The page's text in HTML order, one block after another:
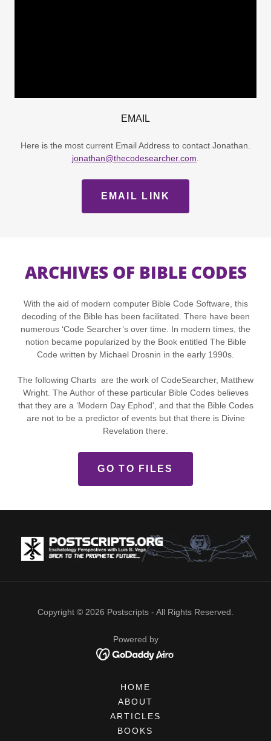
EMAIL
Here is the most current Email Address to contact Jonathan.
jonathan@thecodesearcher.com.
EMAIL LINK
ARCHIVES OF BIBLE CODES
With the aid of modern computer Bible Code Software, this
decoding of the Bible has been facilitated. There have been
numerous ‘Code Searcher’s over time. In modern times, the
notion became popularized by the Book entitled The Bible
Code written by Michael Drosnin in the early 1990s.
The following Charts are the work of CodeSearcher, Matthew
Wright. The Author of these particular Bible Codes believes
that they are a ‘Modern Day Ephod', and that the Bible Codes
are not to be a predictor of events but that there is Divine
Revelation there.
GO TO FILES
Copyright © 2026 Postscripts - All Rights Reserved.
Powered by
HOME
ABOUT
ARTICLES
BOOKS